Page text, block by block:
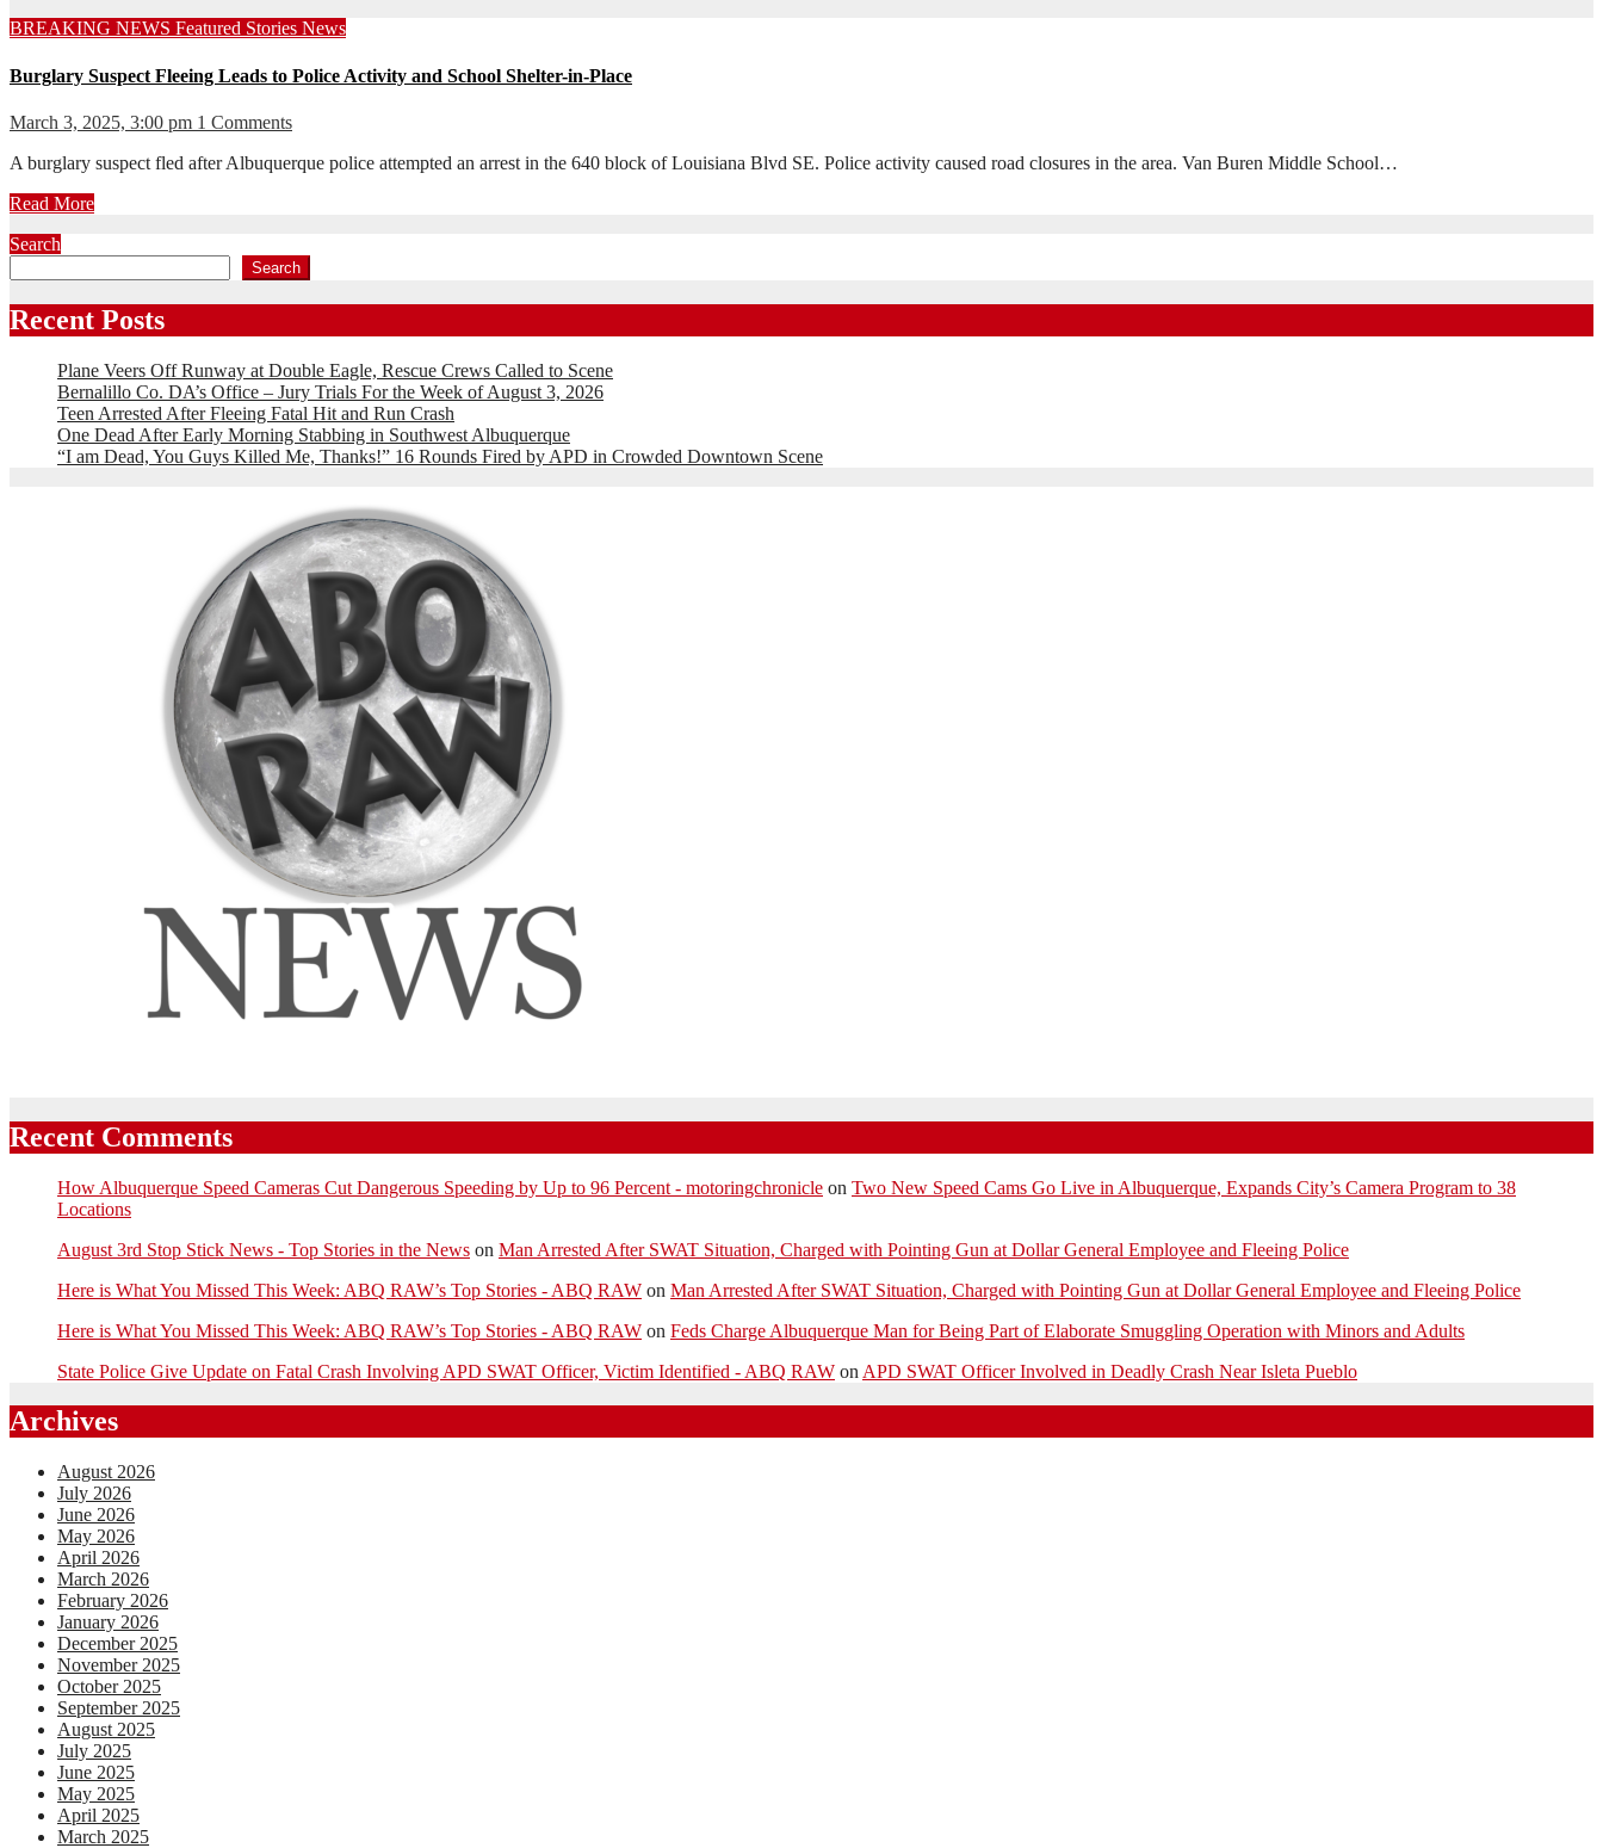
BREAKING NEWS Featured Stories News
Burglary Suspect Fleeing Leads to Police Activity and School Shelter-in-Place
March 3, 2025, 3:00 pm 1 Comments
A burglary suspect fled after Albuquerque police attempted an arrest in the 640 block of Louisiana Blvd SE. Police activity caused road closures in the area. Van Buren Middle School…
Read More
Search
Search
Recent Posts
Plane Veers Off Runway at Double Eagle, Rescue Crews Called to Scene
Bernalillo Co. DA’s Office – Jury Trials For the Week of August 3, 2026
Teen Arrested After Fleeing Fatal Hit and Run Crash
One Dead After Early Morning Stabbing in Southwest Albuquerque
“I am Dead, You Guys Killed Me, Thanks!” 16 Rounds Fired by APD in Crowded Downtown Scene
Recent Comments
How Albuquerque Speed Cameras Cut Dangerous Speeding by Up to 96 Percent - motoringchronicle on Two New Speed Cams Go Live in Albuquerque, Expands City’s Camera Program to 38
Locations
August 3rd Stop Stick News - Top Stories in the News on Man Arrested After SWAT Situation, Charged with Pointing Gun at Dollar General Employee and Fleeing Police
Here is What You Missed This Week: ABQ RAW’s Top Stories - ABQ RAW on Man Arrested After SWAT Situation, Charged with Pointing Gun at Dollar General Employee and Fleeing Police
Here is What You Missed This Week: ABQ RAW’s Top Stories - ABQ RAW on Feds Charge Albuquerque Man for Being Part of Elaborate Smuggling Operation with Minors and Adults
State Police Give Update on Fatal Crash Involving APD SWAT Officer, Victim Identified - ABQ RAW on APD SWAT Officer Involved in Deadly Crash Near Isleta Pueblo
Archives
August 2026
July 2026
June 2026
May 2026
April 2026
March 2026
February 2026
January 2026
December 2025
November 2025
October 2025
September 2025
August 2025
July 2025
June 2025
May 2025
April 2025
March 2025